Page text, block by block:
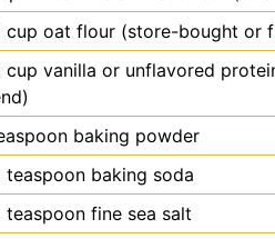
cup oat flour (store-bought or
cup vanilla or unflavored
baking powder
teaspoon baking soda
teaspoon fine sea salt